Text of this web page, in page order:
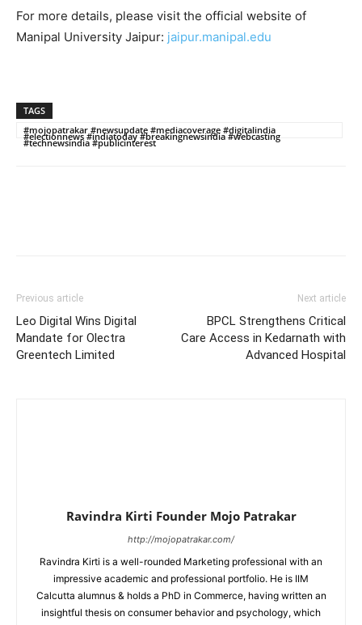
For more details, please visit the official website of
Manipal University Jaipur: jaipur.manipal.edu
TAGS
#mojopatrakar #newsupdate #mediacoverage #digitalindia
#electionnews #indiatoday #breakingnewsindia #webcasting
#technewsindia #publicinterest
Previous article
Leo Digital Wins Digital
Mandate for Olectra
Greentech Limited
Next article
BPCL Strengthens Critical
Care Access in Kedarnath with
Advanced Hospital
Ravindra Kirti Founder Mojo Patrakar
http://mojopatrakar.com/
Ravindra Kirti is a well-rounded Marketing professional with an
impressive academic and professional portfolio. He is IIM
Calcutta alumnus & holds a PhD in Commerce, having written an
insightful thesis on consumer behavior and psychology, which